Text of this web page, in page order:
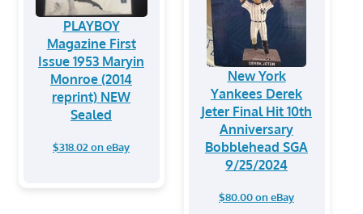
PLAYBOY
Magazine First
Issue 1953 Maryin
Monroe (2014
reprint) NEW
Sealed
$318.02 on eBay
New York
Yankees Derek
Jeter Final Hit 10th
Anniversary
Bobblehead SGA
9/25/2024
$80.00 on eBay